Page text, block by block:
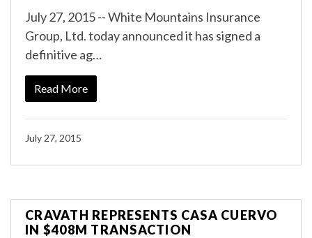
July 27, 2015 -- White Mountains Insurance
Group, Ltd. today announced it has signed a
definitive ag…
Read More
July 27, 2015
CRAVATH REPRESENTS CASA CUERVO
IN $408M TRANSACTION